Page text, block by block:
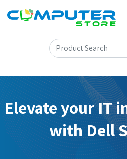
Elevate your IT
with Dell